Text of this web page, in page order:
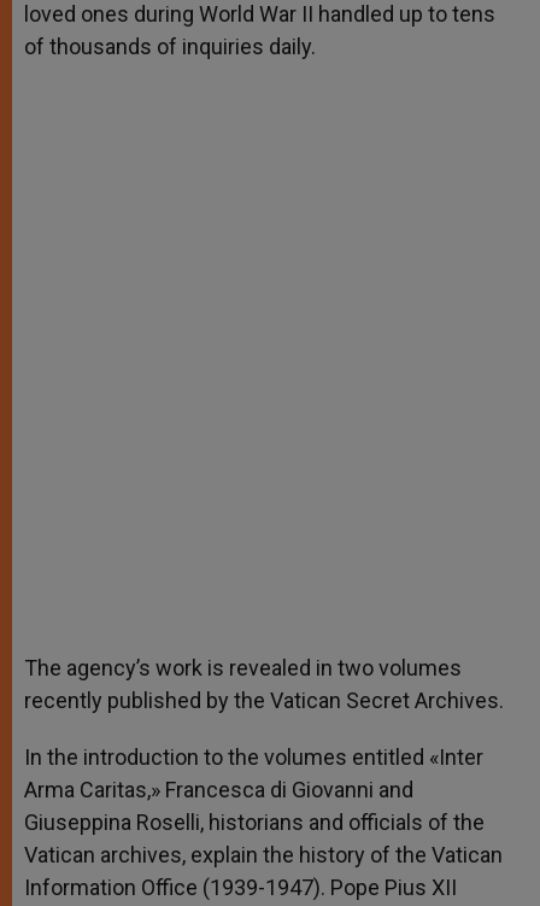
loved ones during World War II handled up to tens
of thousands of inquiries daily.
The agency’s work is revealed in two volumes
recently published by the Vatican Secret Archives.
In the introduction to the volumes entitled «Inter
Arma Caritas,» Francesca di Giovanni and
Giuseppina Roselli, historians and officials of the
Vatican archives, explain the history of the Vatican
Information Office (1939-1947). Pope Pius XII